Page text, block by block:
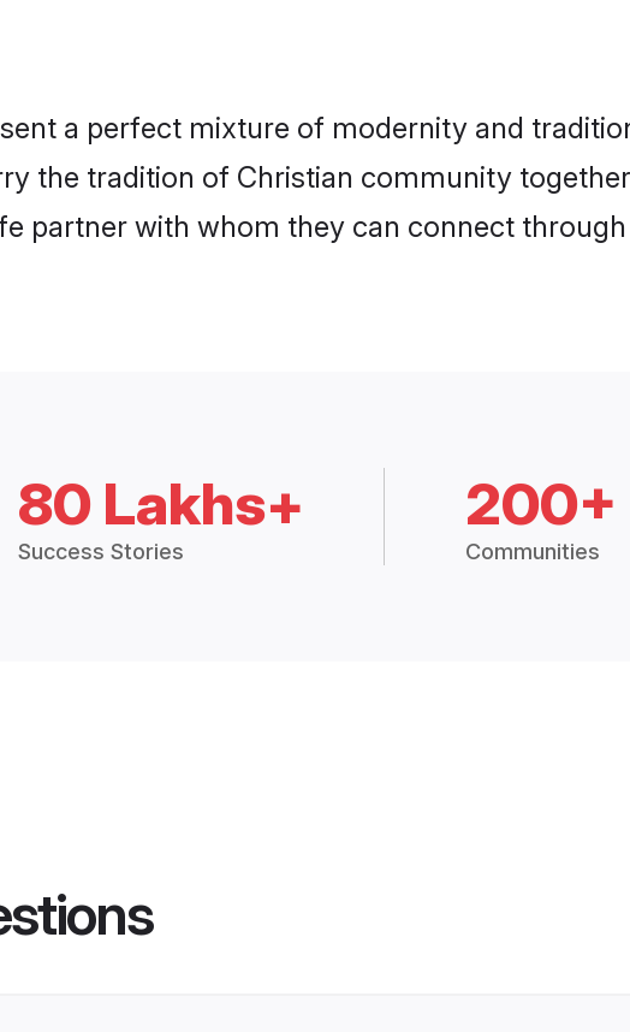
a perfect mixture of modernity and
the tradition of Christian community
partner with whom they can connect
80 Lakhs+
Success Stories
200+
Communities